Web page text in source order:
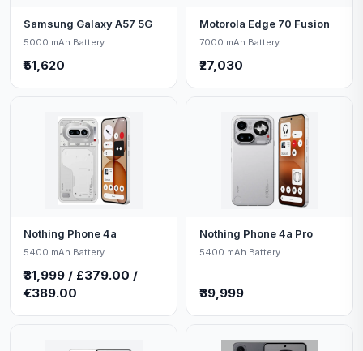
Samsung Galaxy A57 5G
5000 mAh Battery
₹51,620
Motorola Edge 70 Fusion
7000 mAh Battery
₹27,030
Nothing Phone 4a
5400 mAh Battery
₹31,999 / £379.00 /
€389.00
Nothing Phone 4a Pro
5400 mAh Battery
₹39,999